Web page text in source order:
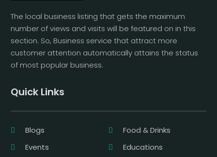
The local business listing that gets the maximum
number of views and visits will be featured on in this
section. So, Business service that attract more
customer attention automatically attains the status
of most popular business.
Quick Links
Blogs
Food & Drinks
Events
Educations